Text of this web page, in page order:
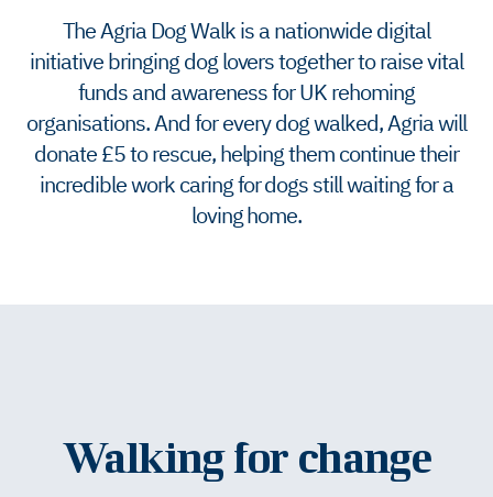
The Agria Dog Walk is a nationwide digital
initiative bringing dog lovers together to raise vital
funds and awareness for UK rehoming
organisations. And for every dog walked, Agria will
donate £5 to rescue, helping them continue their
incredible work caring for dogs still waiting for a
loving home.
Walking for change